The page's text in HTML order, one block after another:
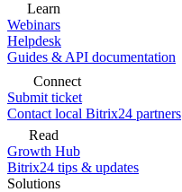
Learn
Webinars
Helpdesk
Guides & API documentation
Connect
Submit ticket
Contact local Bitrix24 partners
Read
Growth Hub
Bitrix24 tips & updates
Solutions